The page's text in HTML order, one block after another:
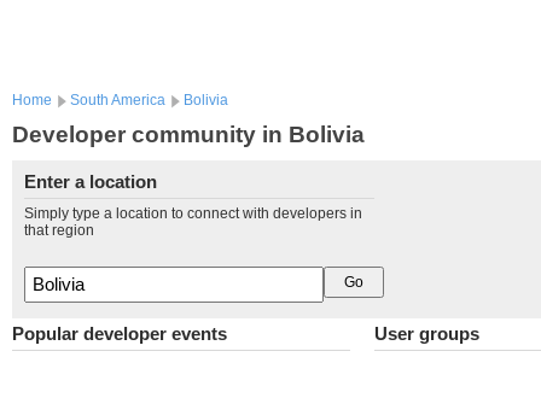
Home South America Bolivia
Developer community in Bolivia
Enter a location
Simply type a location to connect with developers in
that region
Popular developer events User groups